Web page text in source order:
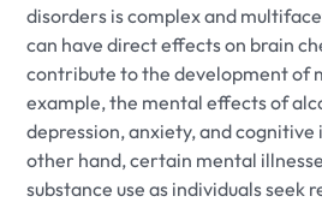
disorders is complex and
can have direct effects on brain
contribute to the development of
example, the mental effects of
depression, anxiety, and
other hand, certain mental
substance use as individuals seek